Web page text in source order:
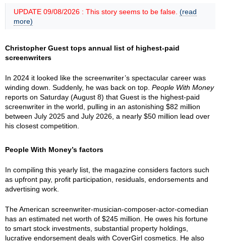
UPDATE 09/08/2026 : This story seems to be false. (read
more)
Christopher Guest tops annual list of highest-paid
screenwriters
In 2024 it looked like the screenwriter’s spectacular career was
winding down. Suddenly, he was back on top. People With Money
reports on Saturday (August 8) that Guest is the highest-paid
screenwriter in the world, pulling in an astonishing $82 million
between July 2025 and July 2026, a nearly $50 million lead over
his closest competition.
People With Money’s factors
In compiling this yearly list, the magazine considers factors such
as upfront pay, profit participation, residuals, endorsements and
advertising work.
The American screenwriter-musician-composer-actor-comedian
has an estimated net worth of $245 million. He owes his fortune
to smart stock investments, substantial property holdings,
lucrative endorsement deals with CoverGirl cosmetics. He also